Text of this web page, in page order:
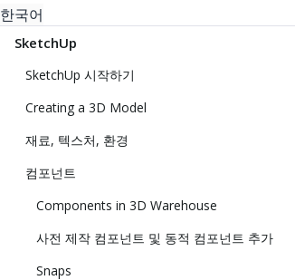
한국어
SketchUp
SketchUp 시작하기
Creating a 3D Model
재료, 텍스처, 환경
컴포넌트
Components in 3D Warehouse
사전 제작 컴포넌트 및 동적 컴포넌트 추가
Snaps